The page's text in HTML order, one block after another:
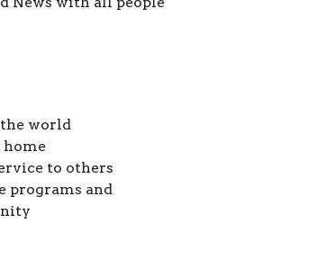
world
home
to others
programs and